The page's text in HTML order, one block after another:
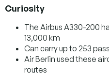
Curiosity
The Airbus A330-200
13,000 km
Can carry up to 253
Air Berlin used these
routes